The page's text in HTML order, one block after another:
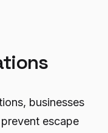
businesses
escape